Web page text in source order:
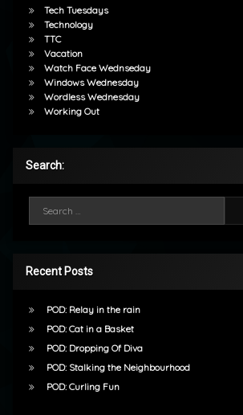
Tech Tuesdays
Technology
TTC
Vacation
Watch Face Wednseday
Windows Wednesday
Wordless Wednesday
Working Out
Search:
Recent Posts
POD: Relay in the rain
POD: Cat in a Basket
POD: Dropping Of Diva
POD: Stalking the Neighbourhood
POD: Curling Fun